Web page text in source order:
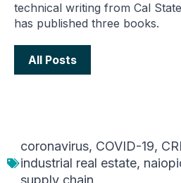
technical writing from Cal
has published three books.
All Posts
coronavirus, COVID-19,
industrial real estate,
supply chain